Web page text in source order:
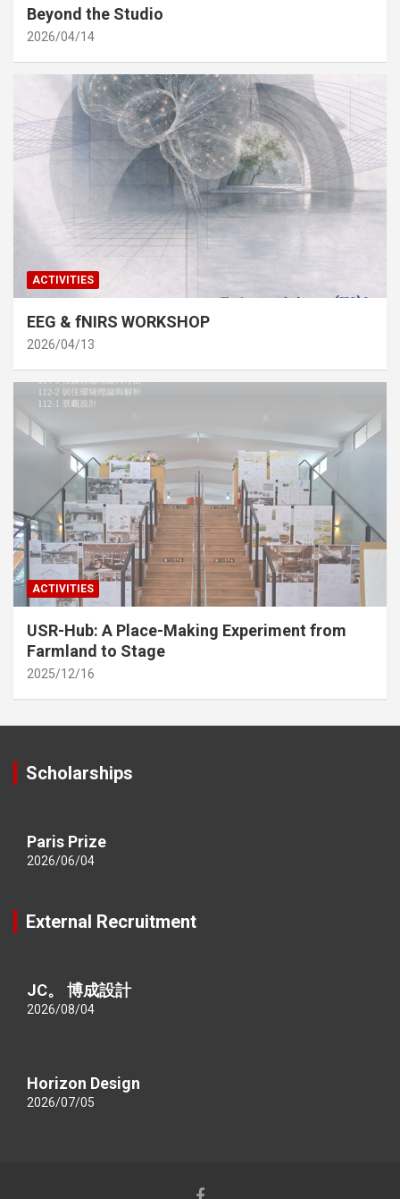
Beyond the Studio
2026/04/14
ACTIVITIES
EEG & fNIRS WORKSHOP
2026/04/13
ACTIVITIES
USR-Hub: A Place-Making Experiment from
Farmland to Stage
2025/12/16
Scholarships
Paris Prize
2026/06/04
External Recruitment
JC。 博成設計
2026/08/04
Horizon Design
2026/07/05